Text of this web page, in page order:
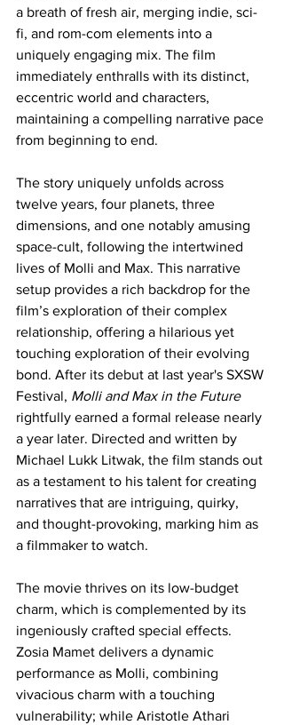
a breath of fresh air, merging indie, sci-
fi, and rom-com elements into a
uniquely engaging mix. The film
immediately enthralls with its distinct,
eccentric world and characters,
maintaining a compelling narrative pace
from beginning to end.
The story uniquely unfolds across
twelve years, four planets, three
dimensions, and one notably amusing
space-cult, following the intertwined
lives of Molli and Max. This narrative
setup provides a rich backdrop for the
film’s exploration of their complex
relationship, offering a hilarious yet
touching exploration of their evolving
bond. After its debut at last year's SXSW
Festival, Molli and Max in the Future
rightfully earned a formal release nearly
a year later. Directed and written by
Michael Lukk Litwak, the film stands out
as a testament to his talent for creating
narratives that are intriguing, quirky,
and thought-provoking, marking him as
a filmmaker to watch.
The movie thrives on its low-budget
charm, which is complemented by its
ingeniously crafted special effects.
Zosia Mamet delivers a dynamic
performance as Molli, combining
vivacious charm with a touching
vulnerability; while Aristotle Athari